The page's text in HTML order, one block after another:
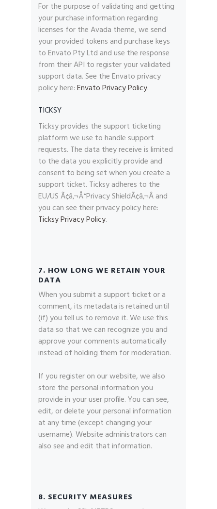
For the purpose of validating and getting
your purchase information regarding
licenses for the Avada theme, we send
your provided tokens and purchase keys
to Envato Pty Ltd and use the response
from their API to register your validated
support data. See the Envato privacy
policy here:Envato Privacy Policy.
TICKSY
Ticksy provides the support ticketing
platform we use to handle support
requests. The data they receive is limited
to the data you explicitly provide and
consent to being set when you create a
support ticket. Ticksy adheres to the
EU/US Ã¢â‚¬Å“Privacy ShieldÃ¢â‚¬Â and
you can see their privacy policy here:
Ticksy Privacy Policy.
7. HOW LONG WE RETAIN YOUR
DATA
When you submit a support ticket or a
comment, its metadata is retained until
(if) you tell us to remove it. We use this
data so that we can recognize you and
approve your comments automatically
instead of holding them for moderation.
If you register on our website, we also
store the personal information you
provide in your user profile. You can see,
edit, or delete your personal information
at any time (except changing your
username). Website administrators can
also see and edit that information.
8. SECURITY MEASURES